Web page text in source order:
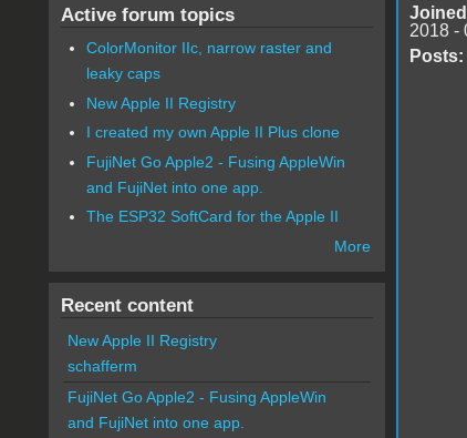
2018 -
Posts:
Active forum topics
ColorMonitor IIc, narrow raster and
leaky caps
New Apple II Registry
I created my own Apple II Plus clone
FujiNet Go Apple2 - Fusing AppleWin
and FujiNet into one app.
The ESP32 SoftCard for the Apple II
More
Recent content
New Apple II Registry
schafferm
FujiNet Go Apple2 - Fusing AppleWin
and FujiNet into one app.